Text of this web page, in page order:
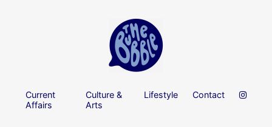
Current
Affairs
Culture &
Arts
Lifestyle Contact